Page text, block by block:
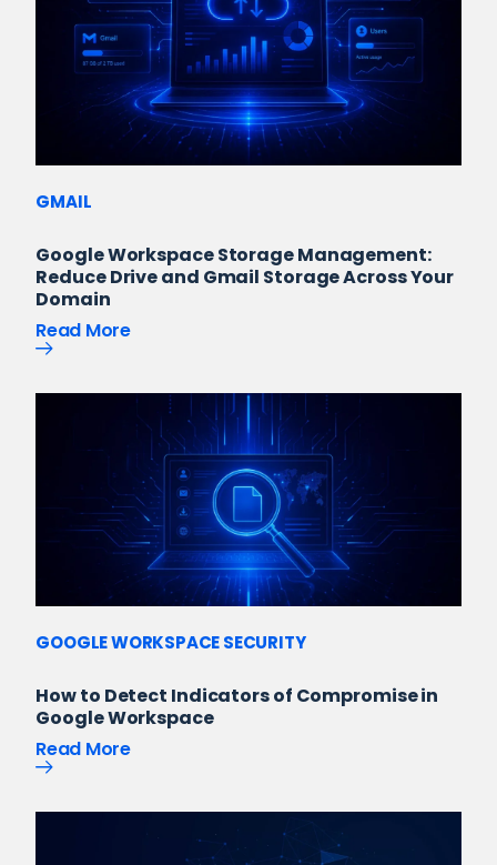
GMAIL
Google Workspace Storage Management:
Reduce Drive and Gmail Storage Across Your
Domain
Read More
GOOGLE WORKSPACE SECURITY
How to Detect Indicators of Compromise in
Google Workspace
Read More